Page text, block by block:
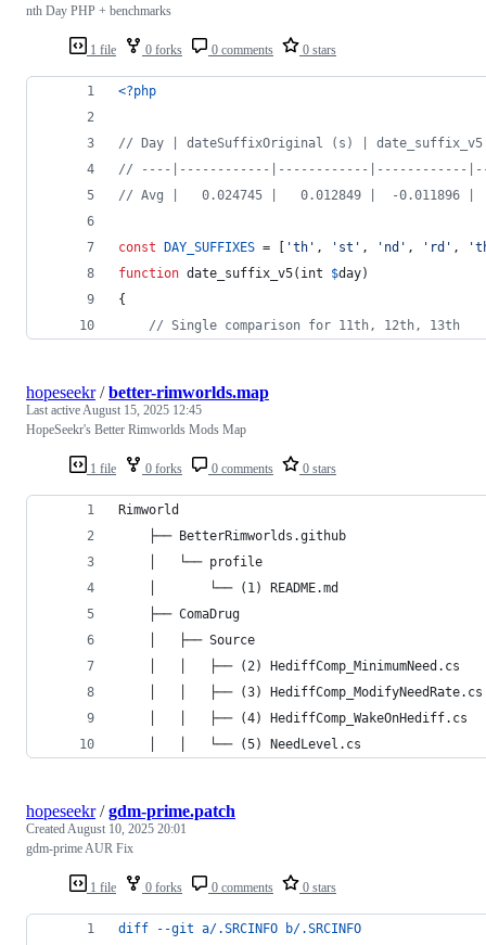
1 file 0 forks 0 comments 0 stars
nth Day PHP + benchmarks
<?php
// Day | dateSuffixOriginal (s) |
// ----|------------|------------|------------
// Avg |   0.024745 |   0.012849 |  -0.011896 |
const DAY_SUFFIXES = [ 'th ' , ' st ' , ' nd ' , ' rd ' , '
function date_suffix_v5( int $day)
{
// Single comparison for 11th, 12th, 13th
1 file 0 forks 0 comments 0 stars
hopeseekr/better-rimworlds.map
Last activeAugust 15, 2025 12:45
HopeSeekr's Better Rimworlds Mods Map
Rimworld
    ├── BetterRimworlds.github
    │   └── profile
    │       └── (1) README.md
    ├── ComaDrug
    │   ├── Source
    │   │   ├── (2) HediffComp_MinimumNeed.cs
    │   │   ├── (3) HediffComp_ModifyNeedRate.cs
    │   │   ├── (4) HediffComp_WakeOnHediff.cs
    │   │   └── (5) NeedLevel.cs
1 file 0 forks 0 comments 0 stars
hopeseekr/gdm-prime.patch
CreatedAugust 10, 2025 20:01
gdm-prime AUR Fix
diff --git a/.SRCINFO b/.SRCINFO